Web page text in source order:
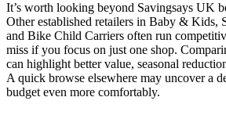
It’s worth looking beyond Savingsays UK
Other established retailers in Baby & Kids,
and Bike Child Carriers often run
miss if you focus on just one shop.
can highlight better value, seasonal
A quick browse elsewhere may uncover a
budget even more comfortably.